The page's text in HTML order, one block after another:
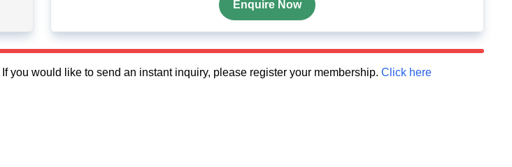
Enquire Now
you would like to send an instant inquiry, please register your membership. Click here